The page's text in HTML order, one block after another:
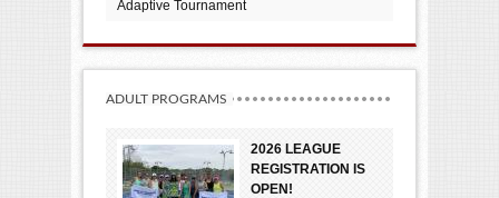
Adaptive Tournament
ADULT PROGRAMS
2026 LEAGUE
REGISTRATION IS
OPEN!